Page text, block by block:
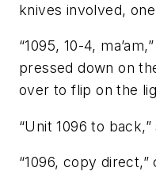
knives involved,
“1095, 10-4,
pressed down on
over to flip on the
“Unit 1096 to
“1096, copy direct,”